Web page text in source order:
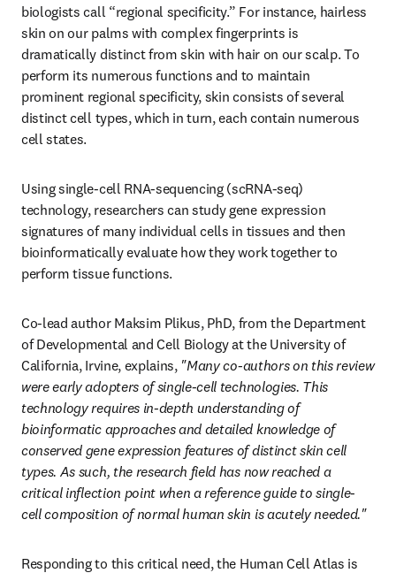
biologists call “regional specificity.” For instance, hairless
skin on our palms with complex fingerprints is
dramatically distinct from skin with hair on our scalp. To
perform its numerous functions and to maintain
prominent regional specificity, skin consists of several
distinct cell types, which in turn, each contain numerous
cell states.
Using single-cell RNA-sequencing (scRNA-seq)
technology, researchers can study gene expression
signatures of many individual cells in tissues and then
bioinformatically evaluate how they work together to
perform tissue functions.
Co-lead author Maksim Plikus, PhD, from the Department
of Developmental and Cell Biology at the University of
California, Irvine, explains, "Many co-authors on this review
were early adopters of single-cell technologies. This
technology requires in-depth understanding of
bioinformatic approaches and detailed knowledge of
conserved gene expression features of distinct skin cell
types. As such, the research field has now reached a
critical inflection point when a reference guide to single-
cell composition of normal human skin is acutely needed."
Responding to this critical need, the Human Cell Atlas is